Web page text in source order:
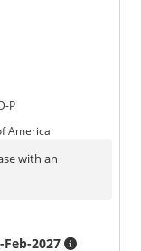
P
America
with an
Feb-2027